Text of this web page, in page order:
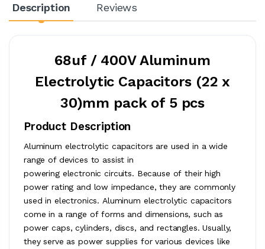
Description Reviews
68uf / 400V Aluminum
Electrolytic Capacitors (22 x
30)mm pack of 5 pcs
Product Description
Aluminum electrolytic capacitors are used in a wide
range of devices to assist in
powering electronic circuits. Because of their high
power rating and low impedance, they are commonly
used in electronics. Aluminum electrolytic capacitors
come in a range of forms and dimensions, such as
power caps, cylinders, discs, and rectangles. Usually,
they serve as power supplies for various devices like